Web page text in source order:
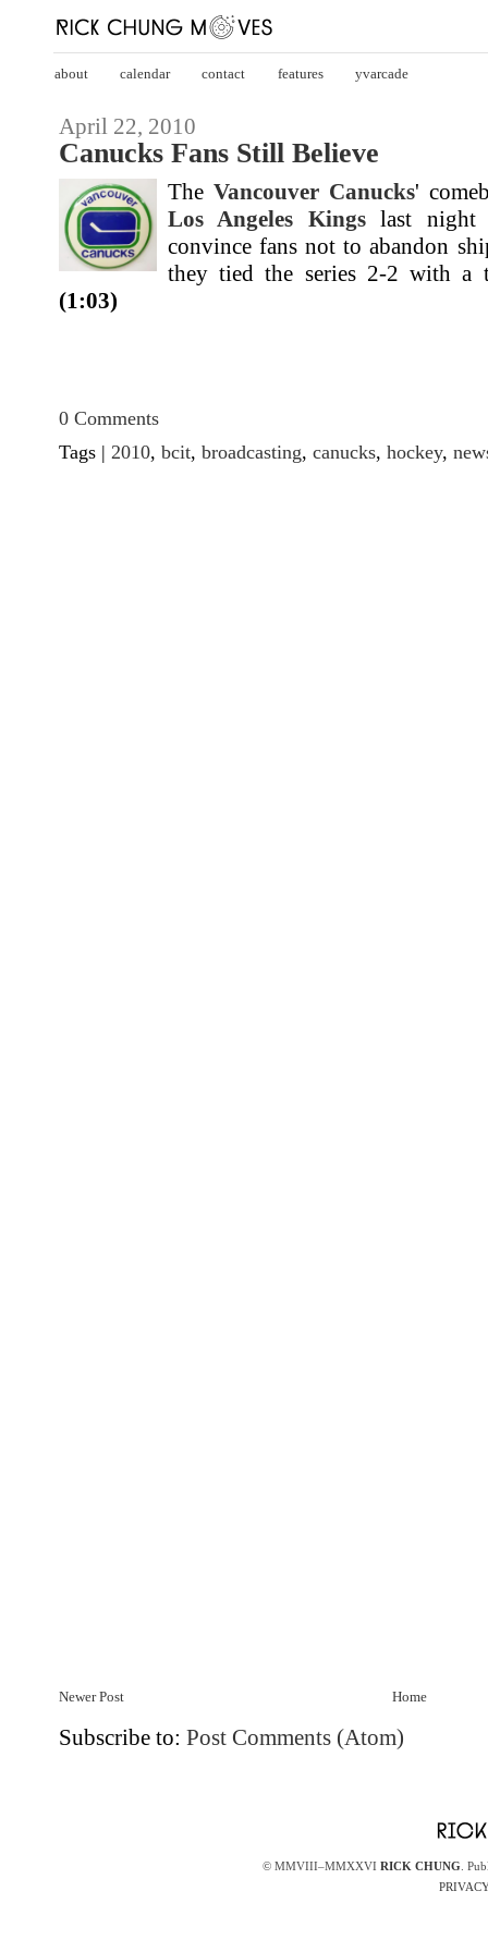
about calendar contact features yvarcade
April 22, 2010
Canucks Fans Still Believe
The Vancouver Canucks'
Los Angeles Kingslast night
convince fans not to abandon
they tied the series 2-2 with a
(1:03)
0 Comments
Tags | 2010, bcit, broadcasting, canucks, hockey,
Newer Post Home
Subscribe to: Post Comments (Atom)
© MMVIII–MMXXVI RICK CHUNG.